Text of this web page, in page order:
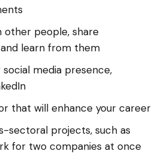
other people, share
learn from them
media presence,
that will enhance your career
sectoral projects, such as
for two companies at once